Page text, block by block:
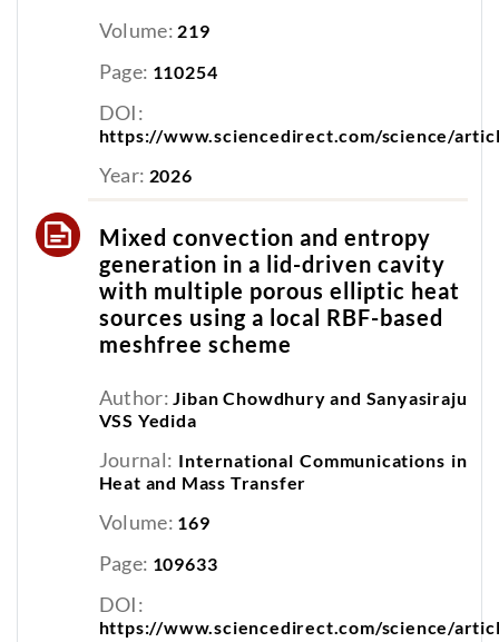
Volume: 219
Page: 110254
DOI:
https://www.sciencedirect.com/science/
Year: 2026
Mixed convection and entropy
generation in a lid-driven cavity
with multiple porous elliptic heat
sources using a local RBF-based
meshfree scheme
Author:Jiban Chowdhury and Sanyasiraju
VSS Yedida
Journal: International Communications in
Heat and Mass Transfer
Volume: 169
Page: 109633
DOI:
https://www.sciencedirect.com/science/